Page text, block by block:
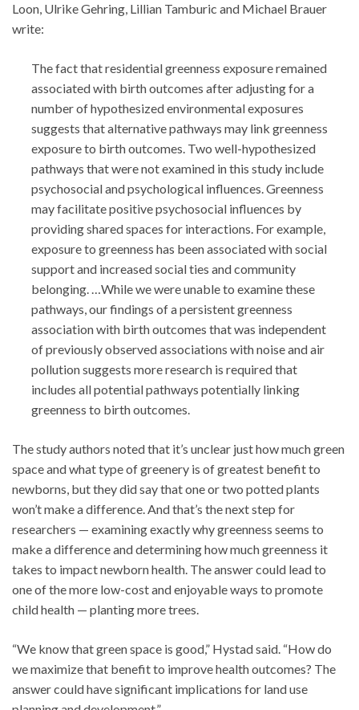
Loon, Ulrike Gehring, Lillian Tamburic and Michael Brauer
write:
The fact that residential greenness exposure remained
associated with birth outcomes after adjusting for a
number of hypothesized environmental exposures
suggests that alternative pathways may link greenness
exposure to birth outcomes. Two well-hypothesized
pathways that were not examined in this study include
psychosocial and psychological influences. Greenness
may facilitate positive psychosocial influences by
providing shared spaces for interactions. For example,
exposure to greenness has been associated with social
support and increased social ties and community
belonging. …While we were unable to examine these
pathways, our findings of a persistent greenness
association with birth outcomes that was independent
of previously observed associations with noise and air
pollution suggests more research is required that
includes all potential pathways potentially linking
greenness to birth outcomes.
The study authors noted that it’s unclear just how much green
space and what type of greenery is of greatest benefit to
newborns, but they did say that one or two potted plants
won’t make a difference. And that’s the next step for
researchers — examining exactly why greenness seems to
make a difference and determining how much greenness it
takes to impact newborn health. The answer could lead to
one of the more low-cost and enjoyable ways to promote
child health — planting more trees.
“We know that green space is good,” Hystad said. “How do
we maximize that benefit to improve health outcomes? The
answer could have significant implications for land use